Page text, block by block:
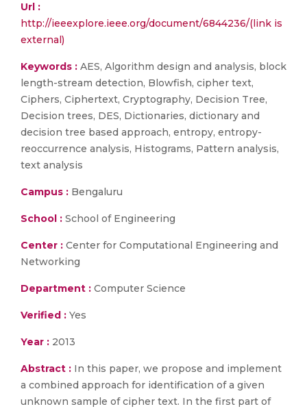
Url :
http://ieeexplore.ieee.org/document/6844236/(link is
external)
Keywords : AES, Algorithm design and analysis, block
length-stream detection, Blowfish, cipher text,
Ciphers, Ciphertext, Cryptography, Decision Tree,
Decision trees, DES, Dictionaries, dictionary and
decision tree based approach, entropy, entropy-
reoccurrence analysis, Histograms, Pattern analysis,
text analysis
Campus : Bengaluru
School : School of Engineering
Center : Center for Computational Engineering and
Networking
Department : Computer Science
Verified : Yes
Year : 2013
Abstract : In this paper, we propose and implement
a combined approach for identification of a given
unknown sample of cipher text. In the first part of